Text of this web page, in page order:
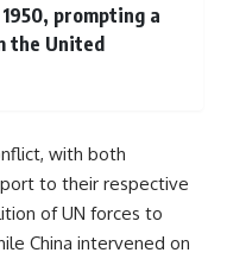
prompting a
the United
with both
to their respective
of UN forces to
China intervened on